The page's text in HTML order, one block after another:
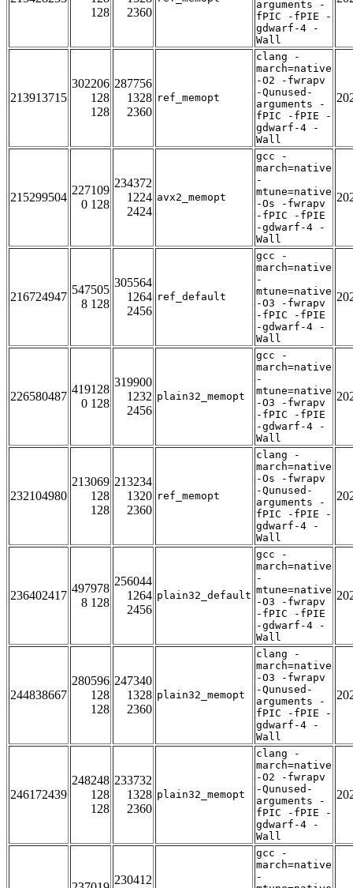
128
2360
arguments -
fPIC -fPIE -
gdwarf-4 -
Wall
213913715
302206
128
128
287756
1328
2360
ref_memopt
clang -
march=native
-O2 -fwrapv
-Qunused-
arguments -
fPIC -fPIE -
gdwarf-4 -
Wall
215299504
227109
0 128
234372
1224
2424
avx2_memopt
gcc -
march=native
-
mtune=native
-Os -fwrapv
-fPIC -fPIE
-gdwarf-4 -
Wall
216724947
547505
8 128
305564
1264
2456
ref_default
gcc -
march=native
-
mtune=native
-O3 -fwrapv
-fPIC -fPIE
-gdwarf-4 -
Wall
226580487
419128
0 128
319900
1232
2456
plain32_memopt
gcc -
march=native
-
mtune=native
-O3 -fwrapv
-fPIC -fPIE
-gdwarf-4 -
Wall
232104980
213069
128
128
213234
1320
2360
ref_memopt
clang -
march=native
-Os -fwrapv
-Qunused-
arguments -
fPIC -fPIE -
gdwarf-4 -
Wall
236402417
497978
8 128
256044
1264
2456
plain32_default
gcc -
march=native
-
mtune=native
-O3 -fwrapv
-fPIC -fPIE
-gdwarf-4 -
Wall
244838667
280596
128
128
247340
1328
2360
plain32_memopt
clang -
march=native
-O3 -fwrapv
-Qunused-
arguments -
fPIC -fPIE -
gdwarf-4 -
Wall
246172439
248248
128
128
233732
1328
2360
plain32_memopt
clang -
march=native
-O2 -fwrapv
-Qunused-
arguments -
fPIC -fPIE -
gdwarf-4 -
Wall
230412
gcc -
march=native
-